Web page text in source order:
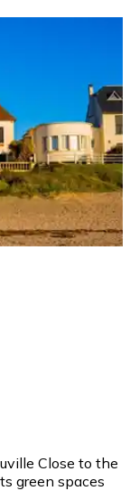
Close to the
green spaces